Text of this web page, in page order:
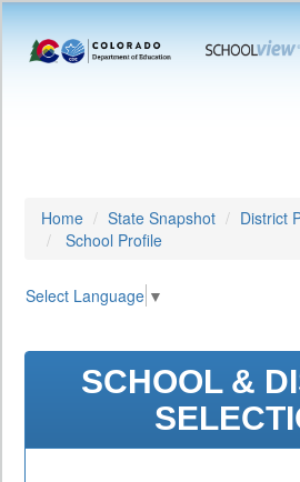
Home State Snapshot
District
School Profile
Select Language ▼
SCHOOL &